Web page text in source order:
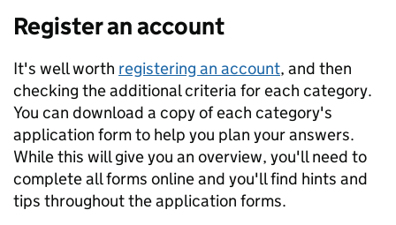
Register an account
It's well worth registering an account, and then
checking the additional criteria for each category.
You can download a copy of each category's
application form to help you plan your answers.
While this will give you an overview, you'll need to
complete all forms online and you'll find hints and
tips throughout the application forms.